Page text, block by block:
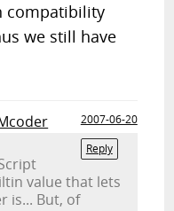
compatibility
we still have
2007-06-20
Reply
value that lets
is... But, of